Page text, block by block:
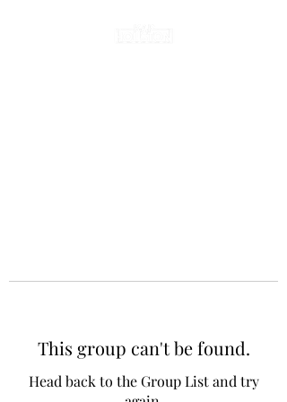
This group can't be found.
Head back to the Group List and try